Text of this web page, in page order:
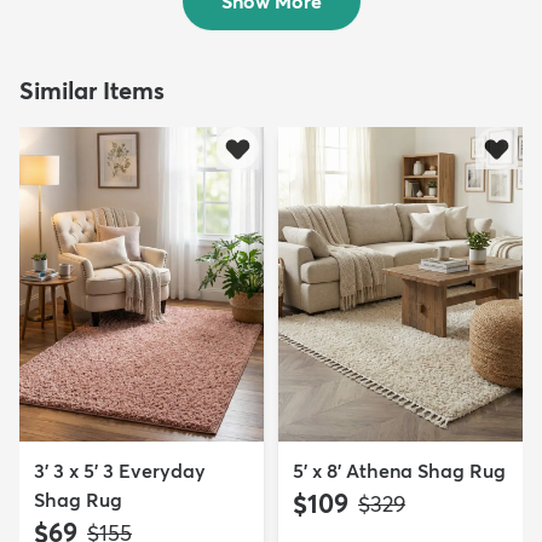
Similar Items
3' 3 x 5' 3 Everyday
Shag Rug
$69 MSRP:
$155
5' x 8' Athena Shag Rug
$109 MSRP:
$329